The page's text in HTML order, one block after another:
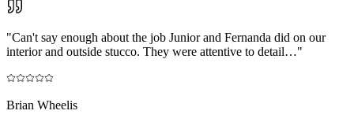
"Can't say enough about the job Junior and Fernanda did on our
interior and outside stucco. They were attentive to detail…"
Brian Wheelis